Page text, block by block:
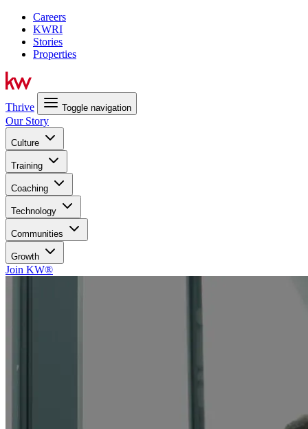
Careers
KWRI
Stories
Properties
Thrive Toggle navigation
Our Story
Culture
Training
Coaching
Technology
Communities
Growth
Join KW®